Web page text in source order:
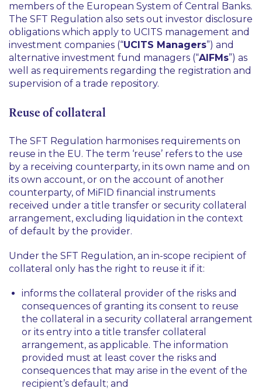
members of the European System of Central Banks.
The SFT Regulation also sets out investor disclosure
obligations which apply to UCITS management and
investment companies (“UCITS Managers”) and
alternative investment fund managers (“AIFMs”) as
well as requirements regarding the registration and
supervision of a trade repository.
Reuse of collateral
The SFT Regulation harmonises requirements on
reuse in the EU. The term ‘reuse’ refers to the use
by a receiving counterparty, in its own name and on
its own account, or on the account of another
counterparty, of MiFID financial instruments
received under a title transfer or security collateral
arrangement, excluding liquidation in the context
of default by the provider.
Under the SFT Regulation, an in-scope recipient of
collateral only has the right to reuse it if it:
informs the collateral provider of the risks and
consequences of granting its consent to reuse
the collateral in a security collateral arrangement
or its entry into a title transfer collateral
arrangement, as applicable. The information
provided must at least cover the risks and
consequences that may arise in the event of the
recipient’s default; and